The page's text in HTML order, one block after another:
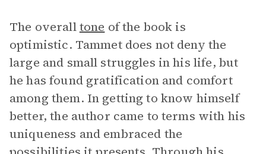
The overalltone of the book is
optimistic. Tammet does not deny the
large and small struggles in his life, but
he has found gratification and comfort
among them. In getting to know himself
better, the author came to terms with his
uniqueness and embraced the